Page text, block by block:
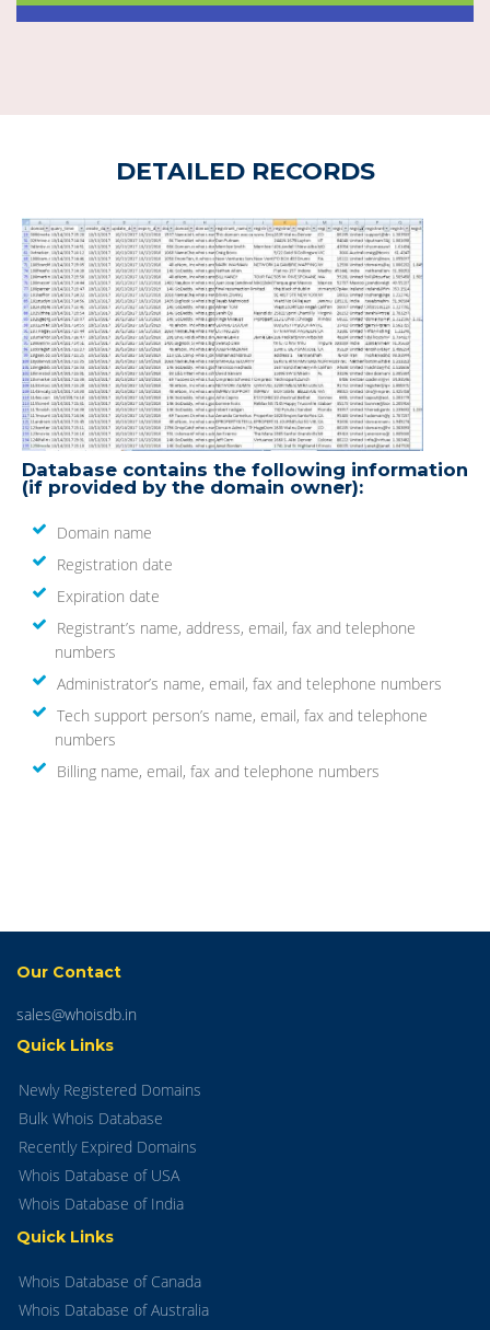
DETAILED RECORDS
Database contains the following information
(if provided by the domain owner):
Domain name
Registration date
Expiration date
Registrant’s name, address, email, fax and telephone
numbers
Administrator’s name, email, fax and telephone numbers
Tech support person’s name, email, fax and telephone
numbers
Billing name, email, fax and telephone numbers
Our Contact
sales@whoisdb.in
Quick Links
Newly Registered Domains
Bulk Whois Database
Recently Expired Domains
Whois Database of USA
Whois Database of India
Quick Links
Whois Database of Canada
Whois Database of Australia